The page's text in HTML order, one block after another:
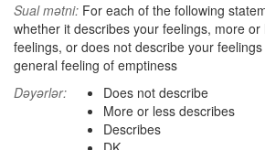
Sual mətni: For each of the following
whether it describes your feelings, more
feelings, or does not describe your
general feeling of emptiness
Dəyərlər:
Does not describe
More or less describes
Describes